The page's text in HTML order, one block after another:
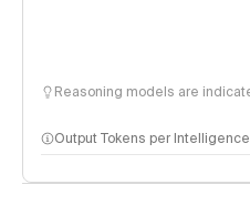
Reasoning models are
Output Tokens per